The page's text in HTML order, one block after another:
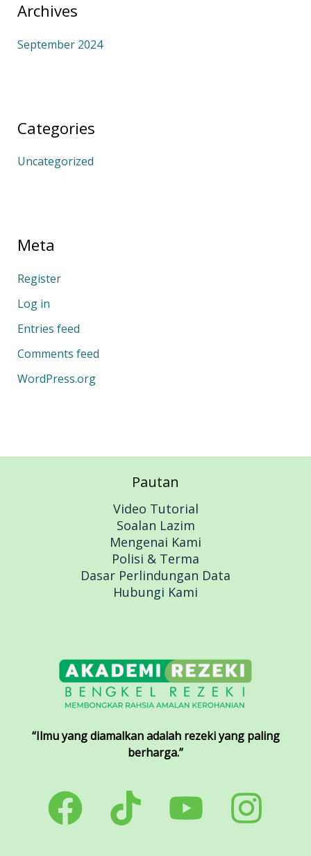
Archives
September 2024
Categories
Uncategorized
Meta
Register
Log in
Entries feed
Comments feed
WordPress.org
Pautan
Video Tutorial
Soalan Lazim
Mengenai Kami
Polisi & Terma
Dasar Perlindungan Data
Hubungi Kami
“Ilmu yang diamalkan adalah rezeki yang paling
berharga.”